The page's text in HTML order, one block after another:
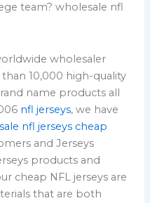
team? wholesale nfl
wholesaler
10,000 high-quality
name products all
nfl jerseys, we have
nfl jerseys cheap
and Jerseys
products and
cheap NFL jerseys are
that are both